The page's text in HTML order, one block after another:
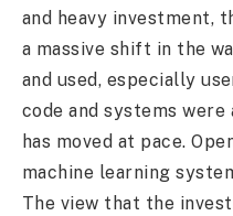
and heavy investment,
a massive shift in the
and used, especially
code and systems
has moved at pace.
machine learning
The view that the